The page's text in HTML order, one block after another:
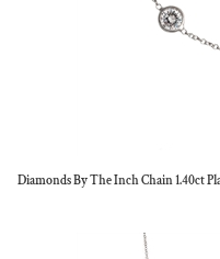
Diamonds By The Inch Chain 1.40ct